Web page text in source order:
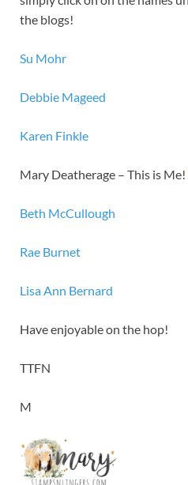
the blogs!
Su Mohr
Debbie Mageed
Karen Finkle
Mary Deatherage – This is Me!
Beth McCullough
Rae Burnet
Lisa Ann Bernard
Have enjoyable on the hop!
TTFN
M